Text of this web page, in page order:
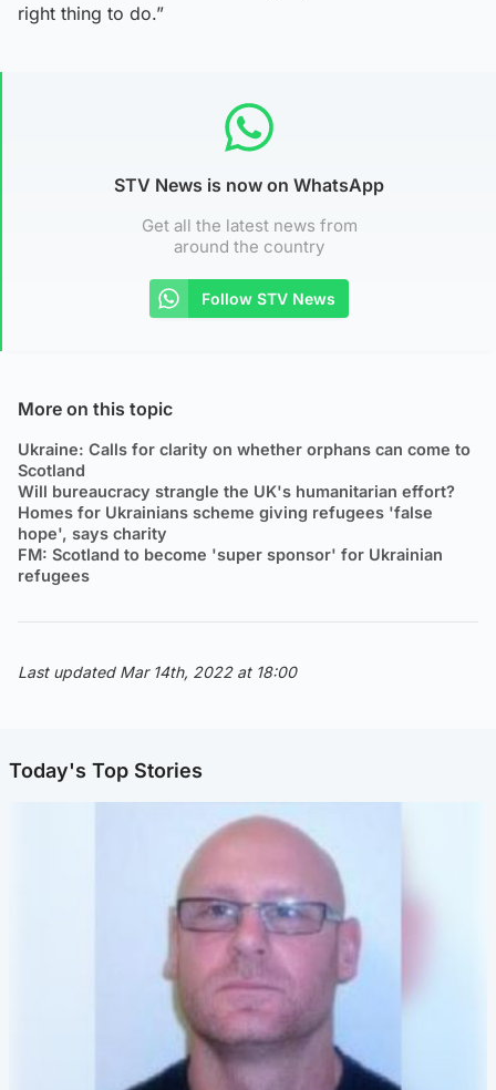
right thing to do.”
STV News is now on WhatsApp
Get all the latest news from
around the country
Follow STV News
More on this topic
Ukraine: Calls for clarity on whether orphans can come to
Scotland
Will bureaucracy strangle the UK's humanitarian effort?
Homes for Ukrainians scheme giving refugees 'false
hope', says charity
FM: Scotland to become 'super sponsor' for Ukrainian
refugees
Last updated Mar 14th, 2022 at 18:00
Today's Top Stories